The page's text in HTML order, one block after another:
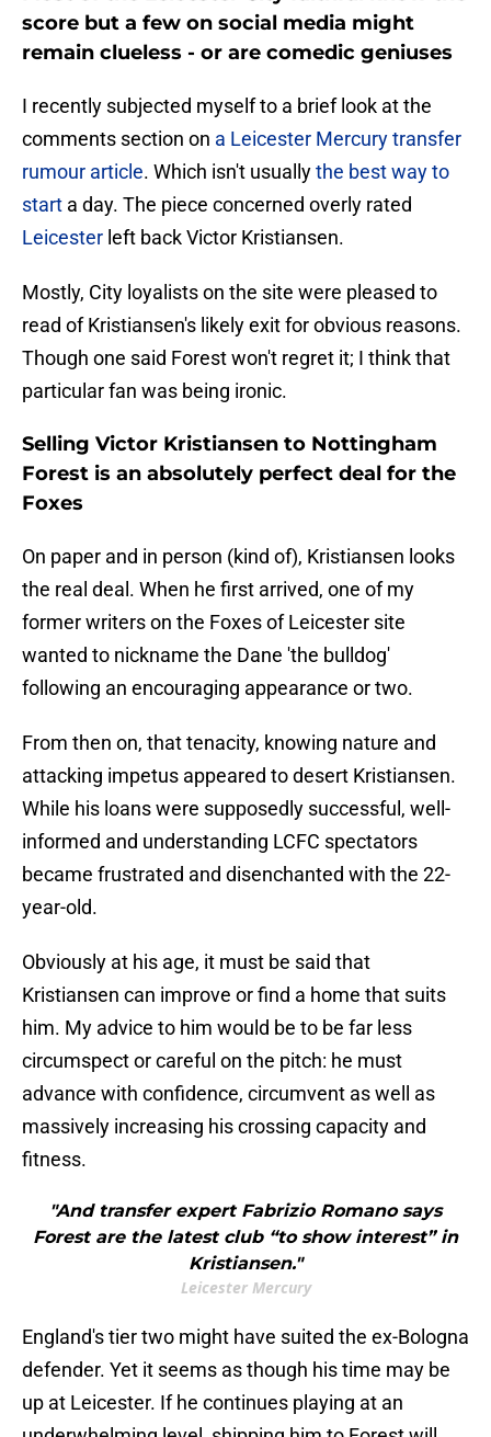
score but a few on social media might
remain clueless - or are comedic geniuses
I recently subjected myself to a brief look at the
comments section on a Leicester Mercury transfer
rumour article. Which isn't usuallythe best way to
start a day. The piece concerned overly rated
Leicester left back Victor Kristiansen.
Mostly, City loyalists on the site were pleased to
read of Kristiansen's likely exit for obvious reasons.
Though one said Forest won't regret it; I think that
particular fan was being ironic.
Selling Victor Kristiansen to Nottingham
Forest is an absolutely perfect deal for the
Foxes
On paper and in person (kind of), Kristiansen looks
the real deal. When he first arrived, one of my
former writers on the Foxes of Leicester site
wanted to nickname the Dane 'the bulldog'
following an encouraging appearance or two.
From then on, that tenacity, knowing nature and
attacking impetus appeared to desert Kristiansen.
While his loans were supposedly successful, well-
informed and understanding LCFC spectators
became frustrated and disenchanted with the 22-
year-old.
Obviously at his age, it must be said that
Kristiansen can improve or find a home that suits
him. My advice to him would be to be far less
circumspect or careful on the pitch: he must
advance with confidence, circumvent as well as
massively increasing his crossing capacity and
fitness.
"And transfer expert Fabrizio Romano says
Forest are the latest club “to show interest” in
Kristiansen."
Leicester Mercury
England's tier two might have suited the ex-Bologna
defender. Yet it seems as though his time may be
up at Leicester. If he continues playing at an